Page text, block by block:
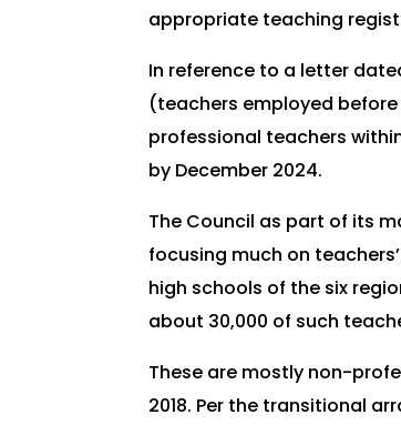
appropriate teaching
In reference to a letter
(teachers employed
professional teachers
by December 2024.
The Council as part of its
focusing much on
high schools of the six
about 30,000 of such
These are mostly non-
2018. Per the transitional